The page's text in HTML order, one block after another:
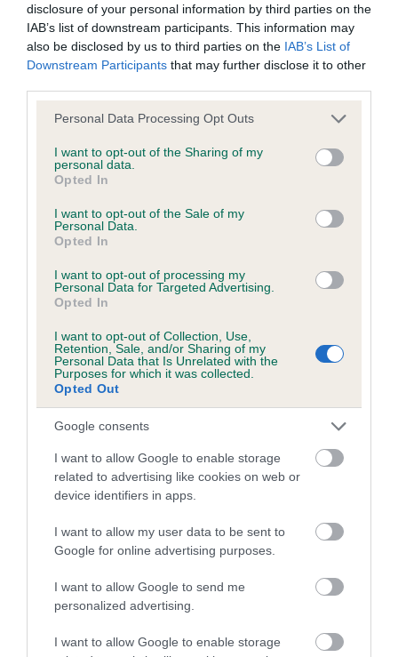
disclosure of your personal information by third parties on the
IAB’s list of downstream participants. This information may
also be disclosed by us to third parties on the IAB’s List of
Downstream Participants that may further disclose it to other
Please note that this website/app uses one or more Google
not limited to your visit or usage behaviour. You may click to
grant or deny consent to Google and its third-party tags to
use your data for below specified purposes in below Google
consent section.
Personal Data Processing Opt Outs
I want to opt-out of the Sharing of my
personal data.
Opted In
I want to opt-out of the Sale of my
Personal Data.
Opted In
I want to opt-out of processing my
Personal Data for Targeted Advertising.
Opted In
I want to opt-out of Collection, Use,
Retention, Sale, and/or Sharing of my
Personal Data that Is Unrelated with the
Purposes for which it was collected.
Opted Out
Google consents
I want to allow Google to enable storage
related to advertising like cookies on web or
device identifiers in apps.
I want to allow my user data to be sent to
Google for online advertising purposes.
I want to allow Google to send me
personalized advertising.
I want to allow Google to enable storage
Gangliosidosis (GM1)DNA test
Relevant breeds
See further information tab for unlisted breeds.
Turnaround time
1-3 weeks
Required sample
Next steps
Our health team is available to discuss your
results further. You can contact ourHealth Team
here.
TheKennelClubUK on Facebook TheKennelClubUK on Instagram